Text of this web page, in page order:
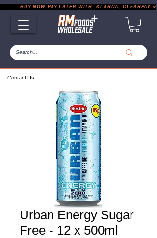
Contact Us
BUY NOW PAY LATER WITH  KLARNA, CLEARPAY &
Urban Energy Sugar
Free - 12 x 500ml